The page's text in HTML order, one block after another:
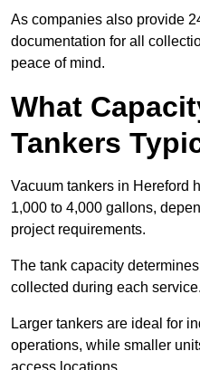
As companies also provide
documentation for all
peace of mind.
What
Tankers
Vacuum tankers in Hereford
1,000 to 4,000 gallons,
project requirements.
The tank capacity
collected during each service.
Larger tankers are ideal for
operations, while smaller